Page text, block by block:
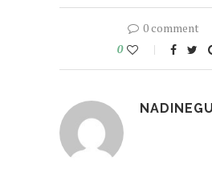
0 comment
0